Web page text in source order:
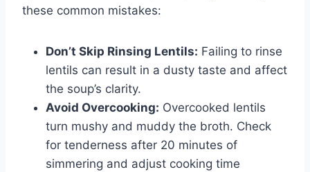
these common mistakes:
Don’t Skip Rinsing Lentils: Failing to rinse
lentils can result in a dusty taste and affect
the soup’s clarity.
Avoid Overcooking: Overcooked lentils
turn mushy and muddy the broth. Check
for tenderness after 20 minutes of
simmering and adjust cooking time